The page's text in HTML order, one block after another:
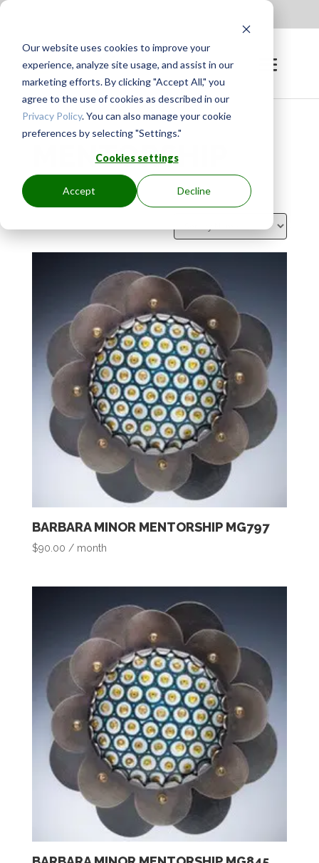
Our website uses cookies to improve your
experience, analyze site usage, and assist in our
marketing efforts. By clicking "Accept All," you
agree to the use of cookies as described in our
Privacy Policy. You can also manage your cookie
preferences by selecting "Settings."
Cookies settings
Accept Decline
MENTORSHIP
Showing 64–72 of 647 results
BARBARA MINOR MENTORSHIP MG797
$90.00 / month